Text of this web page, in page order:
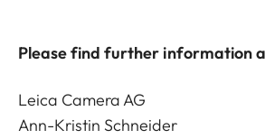
Please find further information
Leica Camera AG
Ann-Kristin Schneider